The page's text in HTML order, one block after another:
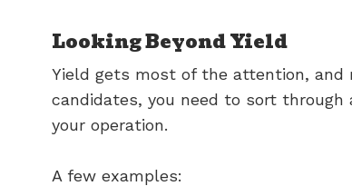
Looking Beyond Yield
Yield gets most of the attention, and
candidates, you need to sort
your operation.
A few examples: